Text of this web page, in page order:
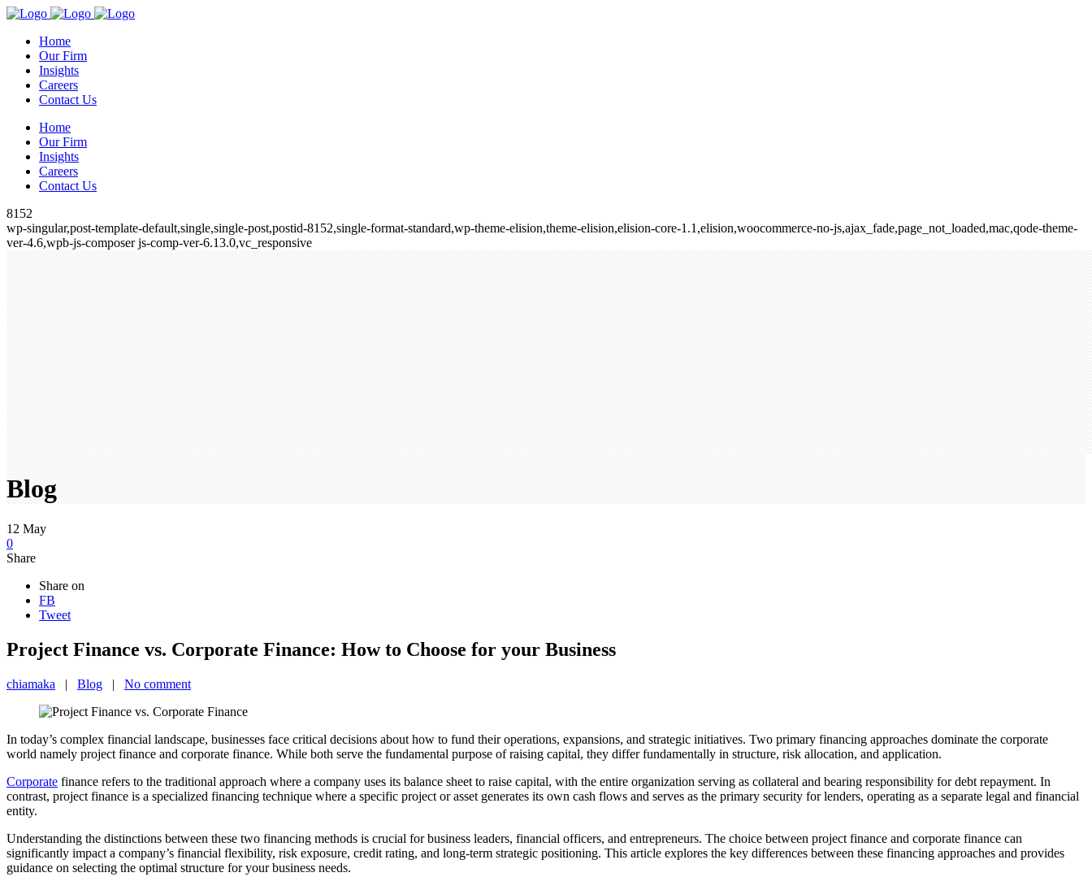
Home
Our Firm
Insights
Careers
Contact Us
Home
Our Firm
Insights
Careers
Contact Us
8152
wp-singular,post-template-default,single,single-post,postid-8152,single-format-standard,wp-theme-elision,theme-elision,elision-core-1.1,elision,woocommerce-no-js,ajax_fade,page_not_loaded,mac,qode-theme-
ver-4.6,wpb-js-composer js-comp-ver-6.13.0,vc_responsive
Blog
12 May
0
Share
Share on
FB
Tweet
Project Finance vs. Corporate Finance: How to Choose for your Business
chiamaka | Blog | No comment
In today’s complex financial landscape, businesses face critical decisions about how to fund their operations, expansions, and strategic initiatives. Two primary financing approaches dominate the corporate
world namely project finance and corporate finance. While both serve the fundamental purpose of raising capital, they differ fundamentally in structure, risk allocation, and application.
Corporate finance refers to the traditional approach where a company uses its balance sheet to raise capital, with the entire organization serving as collateral and bearing responsibility for debt repayment. In
contrast, project finance is a specialized financing technique where a specific project or asset generates its own cash flows and serves as the primary security for lenders, operating as a separate legal and financial
entity.
Understanding the distinctions between these two financing methods is crucial for business leaders, financial officers, and entrepreneurs. The choice between project finance and corporate finance can
significantly impact a company’s financial flexibility, risk exposure, credit rating, and long-term strategic positioning. This article explores the key differences between these financing approaches and provides
guidance on selecting the optimal structure for your business needs.